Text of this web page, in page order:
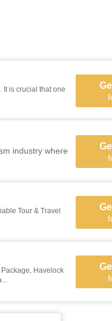
It is crucial that one
industry where
Tour & Travel
Havelock